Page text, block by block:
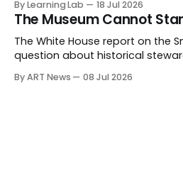
By Learning Lab 18 Jul 2026
The Museum Cannot
The White House report on the
question about historical
matters now is whether
By ART News 08 Jul 2026